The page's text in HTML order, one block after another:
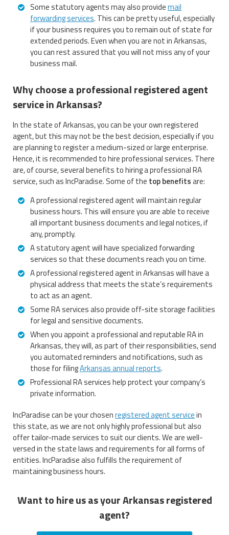
Some statutory agents may also providemail
forwarding services. This can be pretty useful, especially
if your business requires you to remain out of state for
extended periods. Even when you are not in Arkansas,
you can rest assured that you will not miss any of your
business mail.
Why choose a professional registered agent
service in Arkansas?
In the state of Arkansas, you can be your own registered
agent, but this may not be the best decision, especially if you
are planning to register a medium-sized or large enterprise.
Hence, it is recommended to hire professional services. There
are, of course, several benefits to hiring a professional RA
service, such as IncParadise. Some of the top benefitsare:
A professional registered agent will maintain regular
business hours. This will ensure you are able to receive
all important business documents and legal notices, if
any, promptly.
A statutory agent will have specialized forwarding
services so that these documents reach you on time.
A professional registered agent in Arkansas will have a
physical address that meets the state’s requirements
to act as an agent.
Some RA services also provide off-site storage facilities
for legal and sensitive documents.
When you appoint a professional and reputable RA in
Arkansas, they will, as part of their responsibilities, send
you automated reminders and notifications, such as
those for filingArkansas annual reports.
Professional RA services help protect your company’s
private information.
IncParadise can be your chosenregistered agent servicein
this state, as we are not only highly professional but also
offer tailor-made services to suit our clients. We are well-
versed in the state laws and requirements for all forms of
entities. IncParadise also fulfills the requirement of
maintaining business hours.
Want to hire us as your Arkansas registered
agent?